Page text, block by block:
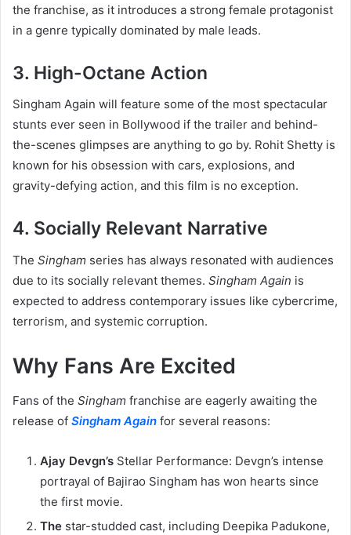
the franchise, as it introduces a strong female protagonist
in a genre typically dominated by male leads.
3. High-Octane Action
Singham Again will feature some of the most spectacular
stunts ever seen in Bollywood if the trailer and behind-
the-scenes glimpses are anything to go by. Rohit Shetty is
known for his obsession with cars, explosions, and
gravity-defying action, and this film is no exception.
4. Socially Relevant Narrative
The Singham series has always resonated with audiences
due to its socially relevant themes. Singham Again is
expected to address contemporary issues like cybercrime,
terrorism, and systemic corruption.
Why Fans Are Excited
Fans of the Singham franchise are eagerly awaiting the
release of Singham Again for several reasons:
Ajay Devgn’s Stellar Performance: Devgn’s intense
portrayal of Bajirao Singham has won hearts since
the first movie.
The star-studded cast, including Deepika Padukone,